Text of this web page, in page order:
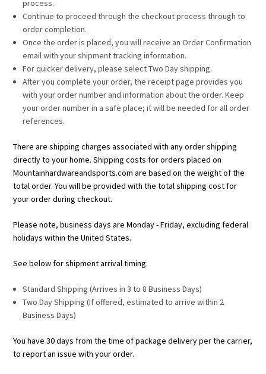
process.
Continue to proceed through the checkout process through to
order completion.
Once the order is placed, you will receive an Order Confirmation
email with your shipment tracking information.
For quicker delivery, please select Two Day shipping.
After you complete your order, the receipt page provides you
with your order number and information about the order. Keep
your order number in a safe place; it will be needed for all order
references.
There are shipping charges associated with any order shipping
directly to your home. Shipping costs for orders placed on
Mountainhardwareandsports.com are based on the weight of the
total order. You will be provided with the total shipping cost for
your order during checkout.
Please note, business days are Monday - Friday, excluding federal
holidays within the United States.
See below for shipment arrival timing:
Standard Shipping (Arrives in 3 to 8 Business Days)
Two Day Shipping (If offered, estimated to arrive within 2
Business Days)
You have 30 days from the time of package delivery per the carrier,
to report an issue with your order.